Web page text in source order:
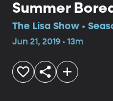
Summer
The Lisa Show •
Jun 21, 2019 • 13m